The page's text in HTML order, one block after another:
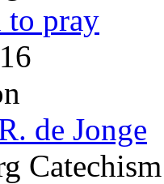
to pray
de Jonge